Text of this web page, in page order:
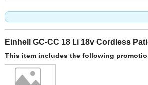
Einhell GC-CC 18 Li 18v Cordless
This item includes the following